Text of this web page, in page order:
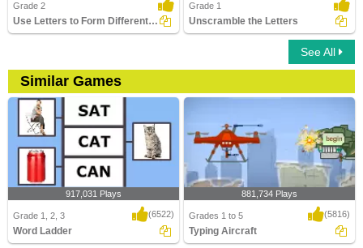
Grade 2
Use Letters to Form Different Words
Grade 1
Unscramble the Letters
See All
Similar Games
917,031 Plays
Grade 1, 2, 3 (6522)
Word Ladder
881,734 Plays
Grades 1 to 5 (5816)
Typing Aircraft